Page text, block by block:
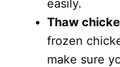
easily.
Thaw
frozen
make sure